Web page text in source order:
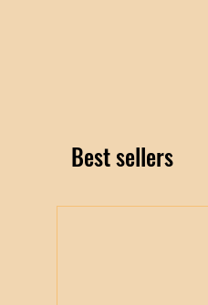
Best sellers